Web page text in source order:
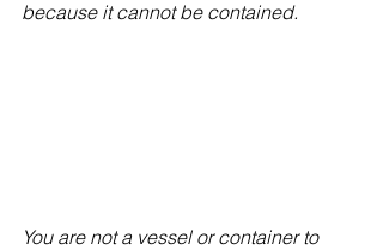
because it cannot be contained.
You are not a vessel or container to